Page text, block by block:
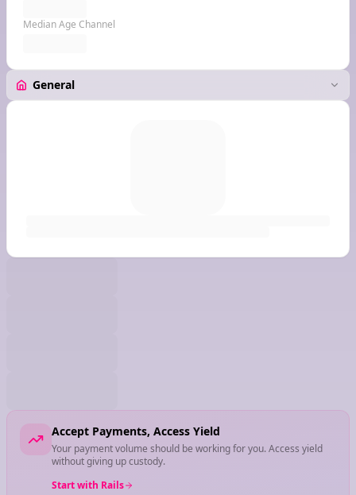
Median Age Channel
Accept Payments, Access Yield
Your payment volume should be working for you. Access yield
without giving up custody.
Start with Rails